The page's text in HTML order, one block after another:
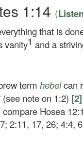
1:14 (
that is
vanity1 and a
termhebelcan
(see note on 1:2) [2]
compare Hosea
2:11, 17, 26; 4:4,